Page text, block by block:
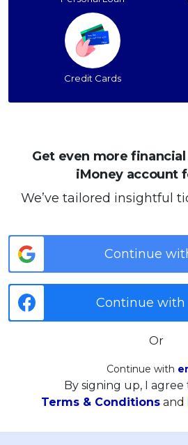
Credit Cards
Get even more
iMoney account
We’ve tailored insightful
Continue
Continue with
Or
Continue with
By signing up, I agree
Terms & Conditions and